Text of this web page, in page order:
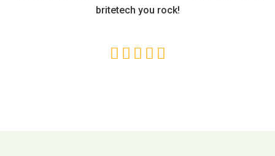
britetech you rock!